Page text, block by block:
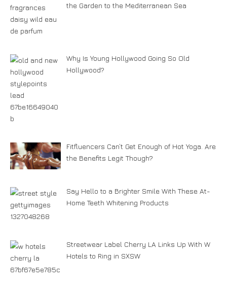
the Garden to the Mediterranean Sea
Why Is Young Hollywood Going So Old
Hollywood?
Fitfluencers Can’t Get Enough of Hot Yoga. Are
the Benefits Legit Though?
Say Hello to a Brighter Smile With These At-
Home Teeth Whitening Products
Streetwear Label Cherry LA Links Up With W
Hotels to Ring in SXSW